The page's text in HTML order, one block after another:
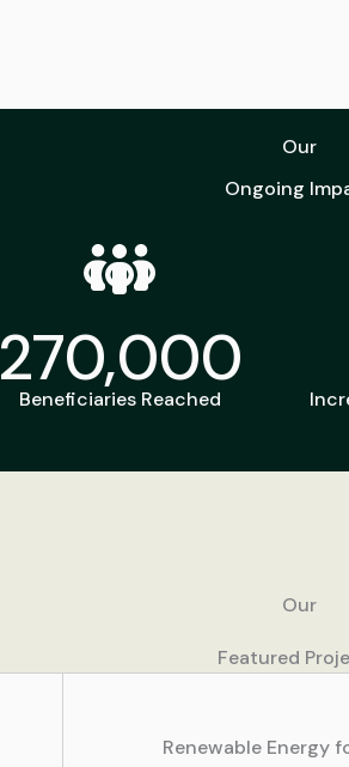
Our
Ongoing
270,000
Beneficiaries Reached
Our
Featured
Renewable Energy